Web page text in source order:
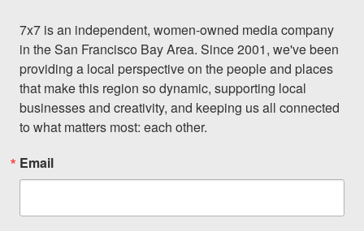
7x7 is an independent, women-owned media company
in the San Francisco Bay Area. Since 2001, we've been
providing a local perspective on the people and places
that make this region so dynamic, supporting local
businesses and creativity, and keeping us all connected
to what matters most: each other.
Email